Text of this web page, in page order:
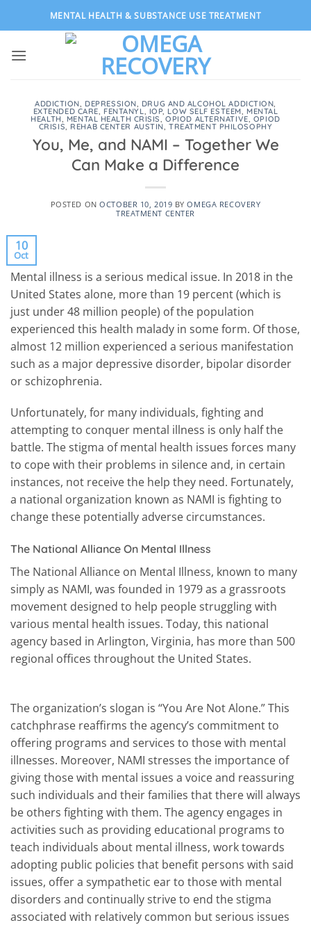
MENTAL HEALTH & SUBSTANCE USE TREATMENT
ADDICTION, DEPRESSION, DRUG AND ALCOHOL ADDICTION,
EXTENDED CARE, FENTANYL, IOP, LOW SELF ESTEEM, MENTAL
HEALTH, MENTAL HEALTH CRISIS,OPIOD ALTERNATIVE, OPIOD
CRISIS, REHAB CENTER AUSTIN,TREATMENT PHILOSOPHY
You, Me, and NAMI – Together We
Can Make a Difference
POSTED ONOCTOBER 10, 2019 BYOMEGA RECOVERY
TREATMENT CENTER
10
Oct
Mental illness is a serious medical issue. In 2018 in the
United States alone, more than 19 percent (which is
just under 48 million people) of the population
experienced this health malady in some form. Of those,
almost 12 million experienced a serious manifestation
such as a major depressive disorder, bipolar disorder
or schizophrenia.
Unfortunately, for many individuals, fighting and
attempting to conquer mental illness is only half the
battle. The stigma of mental health issues forces many
to cope with their problems in silence and, in certain
instances, not receive the help they need. Fortunately,
a national organization known as NAMI is fighting to
change these potentially adverse circumstances.
The National Alliance On Mental Illness
The National Alliance on Mental Illness, known to many
simply as NAMI, was founded in 1979 as a grassroots
movement designed to help people struggling with
various mental health issues. Today, this national
agency based in Arlington, Virginia, has more than 500
regional offices throughout the United States.
The organization’s slogan is “You Are Not Alone.” This
catchphrase reaffirms the agency’s commitment to
offering programs and services to those with mental
illnesses. Moreover, NAMI stresses the importance of
giving those with mental issues a voice and reassuring
such individuals and their families that there will always
be others fighting with them. The agency engages in
activities such as providing educational programs to
teach individuals about mental illness, work towards
adopting public policies that benefit persons with said
issues, offer a sympathetic ear to those with mental
disorders and continually strive to end the stigma
associated with relatively common but serious issues